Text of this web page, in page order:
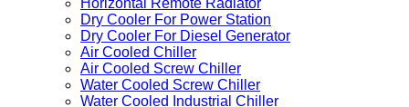
Horizontal Remote Radiator
Dry Cooler For Power Station
Dry Cooler For Diesel Generator
Air Cooled Chiller
Air Cooled Screw Chiller
Water Cooled Screw Chiller
Water Cooled Industrial Chiller